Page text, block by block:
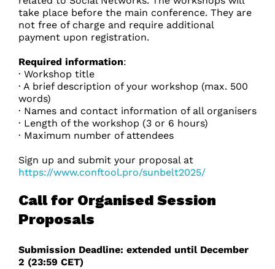
take place before the main conference. They are
not free of charge and require additional
payment upon registration.
Required information:
· Workshop title
· A brief description of your workshop (max. 500
words)
· Names and contact information of all organisers
· Length of the workshop (3 or 6 hours)
· Maximum number of attendees
Sign up and submit your proposal at
https://www.conftool.pro/sunbelt2025/
Call for Organised Session
Proposals
Submission Deadline: extended until December
2 (23:59 CET)